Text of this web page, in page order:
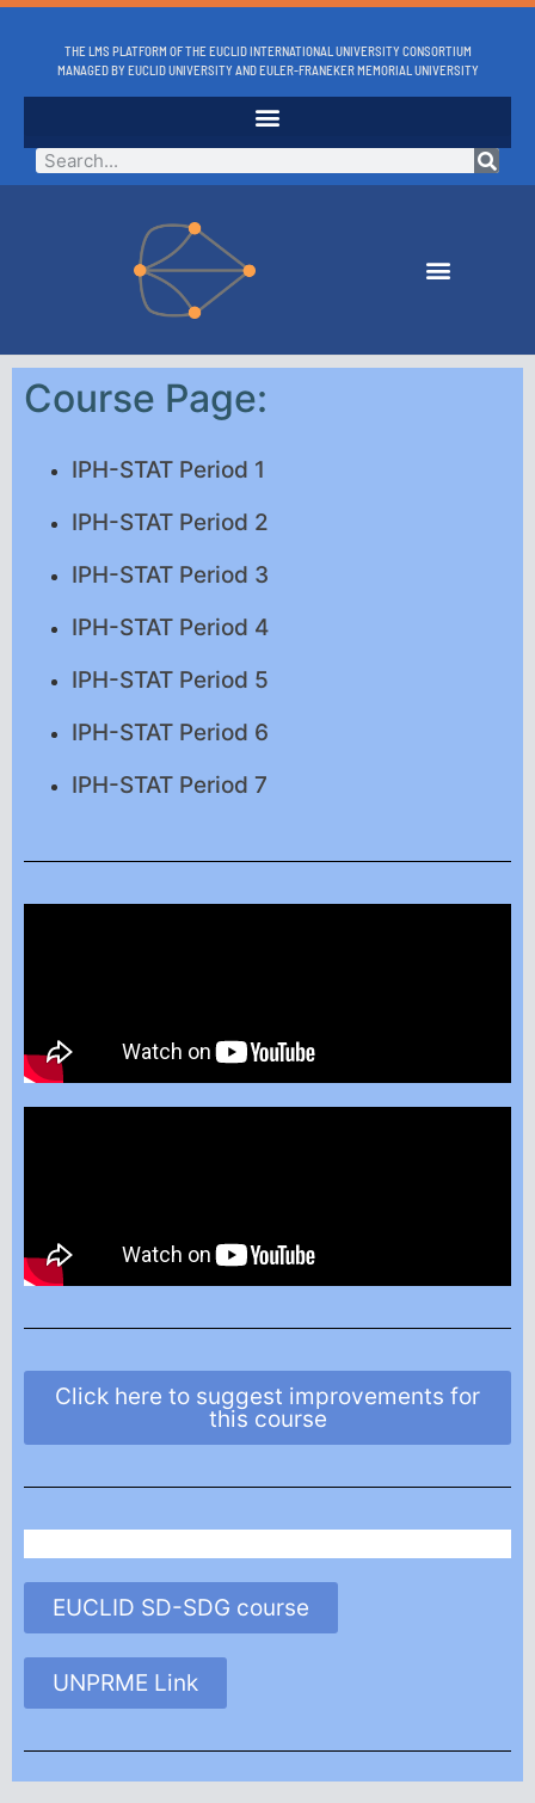
THE LMS PLATFORM OF THE EUCLID INTERNATIONAL UNIVERSITY CONSORTIUM
MANAGED BY EUCLID UNIVERSITY AND EULER-FRANEKER MEMORIAL UNIVERSITY
Course Page:
IPH-STAT Period 1
IPH-STAT Period 2
IPH-STAT Period 3
IPH-STAT Period 4
IPH-STAT Period 5
IPH-STAT Period 6
IPH-STAT Period 7
Click here to suggest improvements for
this course
EUCLID SD-SDG course
UNPRME Link